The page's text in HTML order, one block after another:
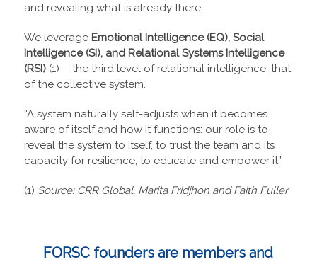
and revealing what is already there.
We leverage Emotional Intelligence (EQ), Social
Intelligence (SI), and Relational Systems Intelligence
(RSI)(1)— the third level of relational intelligence, that
of the collective system.
“A system naturally self-adjusts when it becomes
aware of itself and how it functions: our role is to
reveal the system to itself, to trust the team and its
capacity for resilience, to educate and empower it.”
(1) Source: CRR Global, Marita Fridjhon and Faith Fuller
FORSC founders are members and